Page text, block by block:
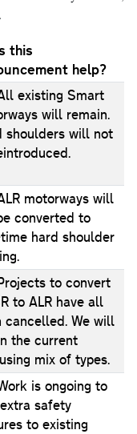
this
help?
existing Smart
will remain.
shoulders will not
motorways will
converted to
hard shoulder
to convert
to ALR have all
cancelled. We will
the current
mix of types.
is ongoing to
safety
to existing